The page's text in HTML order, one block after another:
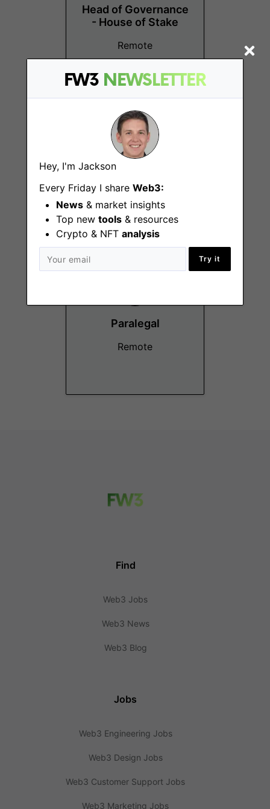
FW3 NEWSLETTER
Hey, I'm Jackson
Every Friday I share Web3:
News & market insights
Top new tools & resources
Crypto & NFT analysis
Try it
Head of Governance
- House of Stake
Remote
Social Media Lead
Remote
Paralegal
Remote
Find
Web3 Jobs
Web3 News
Web3 Blog
Jobs
Web3 Engineering Jobs
Web3 Design Jobs
Web3 Customer Support Jobs
Web3 Marketing Jobs